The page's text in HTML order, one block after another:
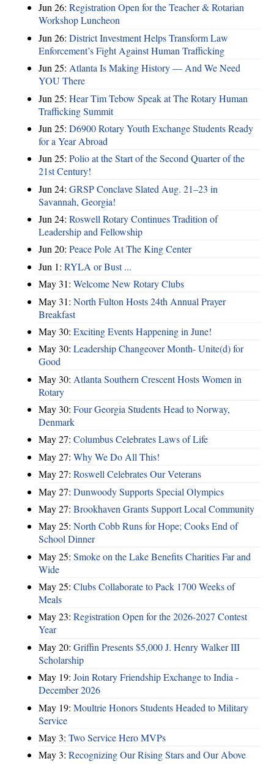
Jun 26: Registration Open for the Teacher & Rotarian
Workshop Luncheon
Jun 26: District Investment Helps Transform Law
Enforcement’s Fight Against Human Trafficking
Jun 25: Atlanta Is Making History — And We Need
YOU There
Jun 25: Hear Tim Tebow Speak at The Rotary Human
Trafficking Summit
Jun 25: D6900 Rotary Youth Exchange Students Ready
for a Year Abroad
Jun 25: Polio at the Start of the Second Quarter of the
21st Century!
Jun 24: GRSP Conclave Slated Aug. 21–23 in
Savannah, Georgia!
Jun 24: Roswell Rotary Continues Tradition of
Leadership and Fellowship
Jun 20: Peace Pole At The King Center
Jun 1: RYLA or Bust ...
May 31: Welcome New Rotary Clubs
May 31: North Fulton Hosts 24th Annual Prayer
Breakfast
May 30: Exciting Events Happening in June!
May 30: Leadership Changeover Month- Unite(d) for
Good
May 30: Atlanta Southern Crescent Hosts Women in
Rotary
May 30: Four Georgia Students Head to Norway,
Denmark
May 27: Columbus Celebrates Laws of Life
May 27: Why We Do All This!
May 27: Roswell Celebrates Our Veterans
May 27: Dunwoody Supports Special Olympics
May 27: Brookhaven Grants Support Local Community
May 25: North Cobb Runs for Hope; Cooks End of
School Dinner
May 25: Smoke on the Lake Benefits Charities Far and
Wide
May 25: Clubs Collaborate to Pack 1700 Weeks of
Meals
May 23: Registration Open for the 2026-2027 Contest
Year
May 20: Griffin Presents $5,000 J. Henry Walker III
Scholarship
May 19: Join Rotary Friendship Exchange to India -
December 2026
May 19: Moultrie Honors Students Headed to Military
Service
May 3: Two Service Hero MVPs
May 3: Recognizing Our Rising Stars and Our Above